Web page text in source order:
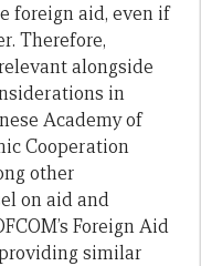
foreign aid, even if
Therefore,
alongside
in
Academy of
Cooperation
other
on aid and
Foreign Aid
similar